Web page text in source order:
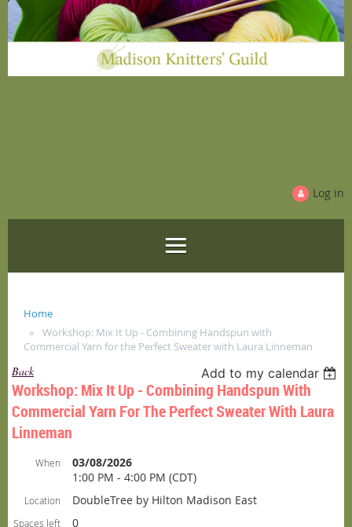
Log in
Home
Workshop: Mix It Up - Combining Handspun with
Commercial Yarn for the Perfect Sweater with Laura Linneman
Back Add to my calendar
Workshop: Mix It Up - Combining Handspun With
Commercial Yarn For The Perfect Sweater With Laura
Linneman
When
03/08/2026
1:00 PM - 4:00 PM (CDT)
Location DoubleTree by Hilton Madison East
Spaces left 0